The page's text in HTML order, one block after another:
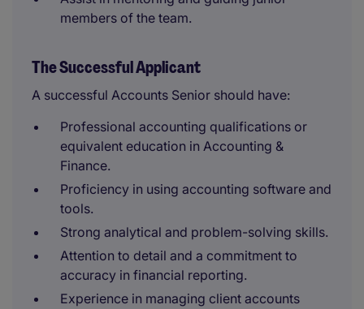
members of the team.
The Successful Applicant
A successful Accounts Senior should have:
Professional accounting qualifications or
equivalent education in Accounting &
Finance.
Proficiency in using accounting software and
tools.
Strong analytical and problem-solving skills.
Attention to detail and a commitment to
accuracy in financial reporting.
Experience in managing client accounts